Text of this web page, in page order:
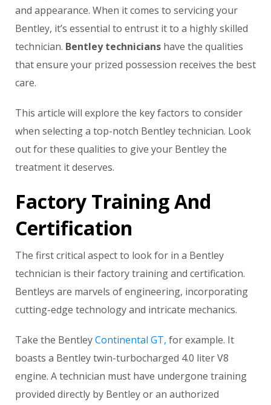
and appearance. When it comes to servicing your
Bentley, it’s essential to entrust it to a highly skilled
technician. Bentley technicians have the qualities
that ensure your prized possession receives the best
care.
This article will explore the key factors to consider
when selecting a top-notch Bentley technician. Look
out for these qualities to give your Bentley the
treatment it deserves.
Factory Training And
Certification
The first critical aspect to look for in a Bentley
technician is their factory training and certification.
Bentleys are marvels of engineering, incorporating
cutting-edge technology and intricate mechanics.
Take the BentleyContinental GT, for example. It
boasts a Bentley twin-turbocharged 4.0 liter V8
engine. A technician must have undergone training
provided directly by Bentley or an authorized